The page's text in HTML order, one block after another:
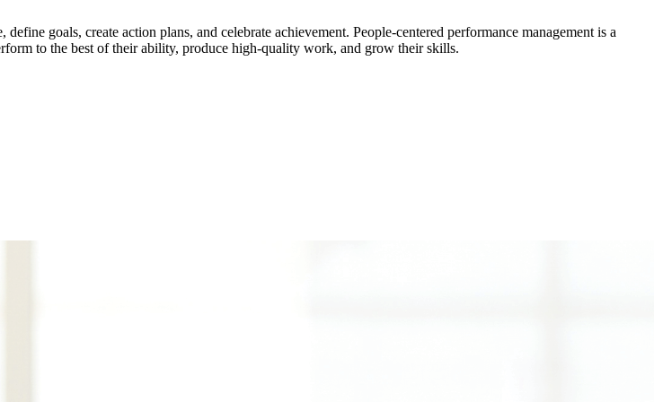
goals, create action plans, and celebrate achievement. People-centered performance management is a
to the best of their ability, produce high-quality work, and grow their skills.